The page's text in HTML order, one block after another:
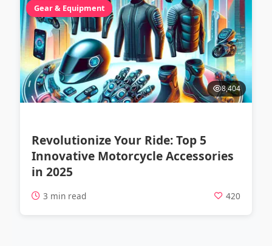
Gear & Equipment
8,404
Revolutionize Your Ride: Top 5
Innovative Motorcycle Accessories
in 2025
3 min read 420